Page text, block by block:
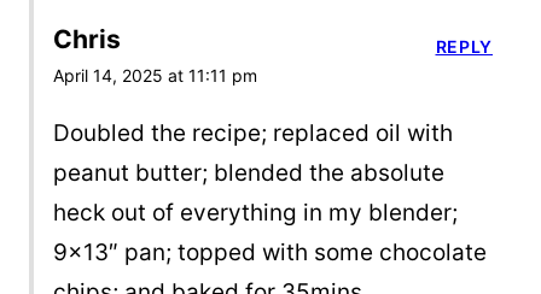
Chris
April 14, 2025 at 11:11 pm
Doubled the recipe; replaced oil with
peanut butter; blended the absolute
heck out of everything in my blender;
9×13″ pan; topped with some chocolate
REPLY